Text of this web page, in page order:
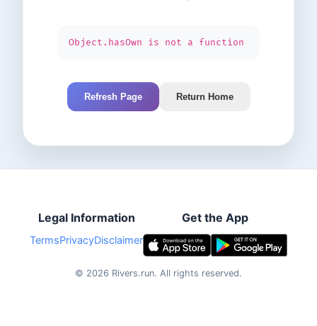
Object.hasOwn is not a function
Refresh Page Return Home
Legal Information
TermsPrivacyDisclaimer
Get the App
© 2026 Rivers.run. All rights reserved.